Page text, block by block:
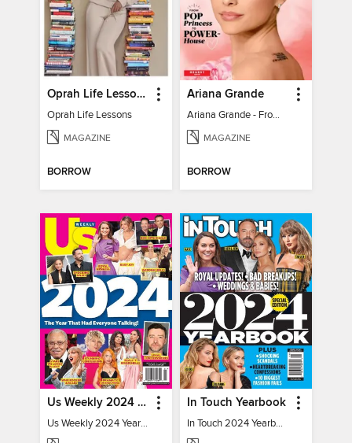
Oprah Life Lessons
Oprah Life Lessons
MAGAZINE
BORROW
Ariana Grande
Ariana Grande - From Pop Princess to Powerhouse
MAGAZINE
BORROW
Us Weekly 2024 Year In Review
Us Weekly 2024 Year In Review
In Touch Yearbook
In Touch 2024 Yearbook Special Edition